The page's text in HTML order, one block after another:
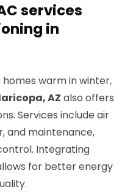
services
in
warm in winter,
AZ also offers
Services include air
and maintenance,
Integrating
for better energy